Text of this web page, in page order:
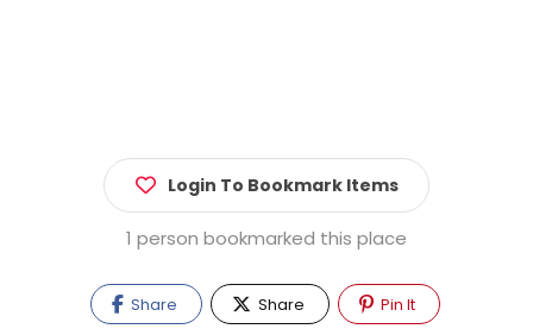
Login To Bookmark Items
1 person bookmarked this place
Share Share Pin It